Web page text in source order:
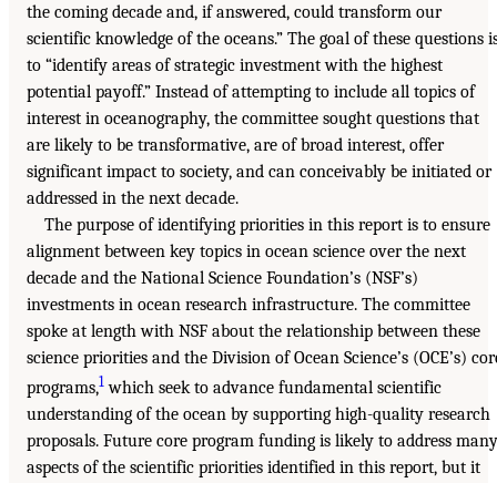
the coming decade and, if answered, could transform our
scientific knowledge of the oceans.” The goal of these questions
to “identify areas of strategic investment with the highest
potential payoff.” Instead of attempting to include all topics of
interest in oceanography, the committee sought questions that
are likely to be transformative, are of broad interest, offer
significant impact to society, and can conceivably be initiated or
addressed in the next decade.
The purpose of identifying priorities in this report is to ensure
alignment between key topics in ocean science over the next
decade and the National Science Foundation’s (NSF’s)
investments in ocean research infrastructure. The committee
spoke at length with NSF about the relationship between these
science priorities and the Division of Ocean Science’s (OCE’s)
programs,1 which seek to advance fundamental scientific
understanding of the ocean by supporting high-quality research
proposals. Future core program funding is likely to address many
aspects of the scientific priorities identified in this report, but it